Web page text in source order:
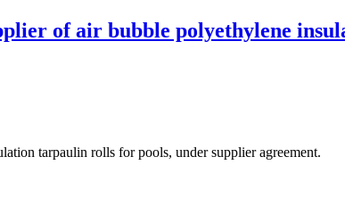
of air bubble polyethylene
tarpaulin rolls for pools, under supplier agreement.